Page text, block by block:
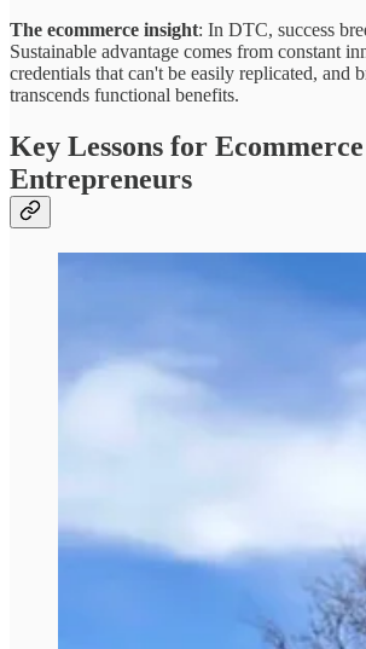
The ecommerce insight: In DTC, success
Sustainable advantage comes from constant
credentials that can't be easily replicated, and
transcends functional benefits.
Key Lessons for Ecommerce
Entrepreneurs